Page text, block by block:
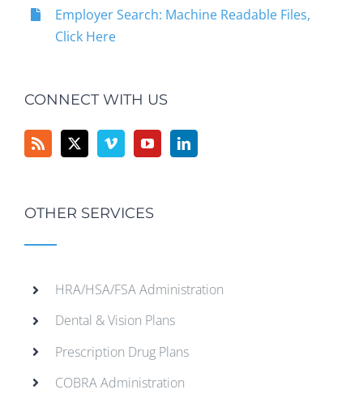
Employer Search: Machine Readable Files,
Click Here
CONNECT WITH US
OTHER SERVICES
HRA/HSA/FSA Administration
Dental & Vision Plans
Prescription Drug Plans
COBRA Administration